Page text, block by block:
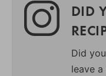
DID
Did
leave